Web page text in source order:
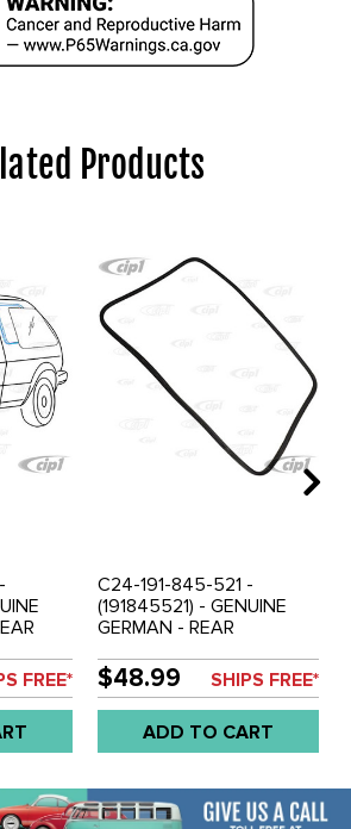
Products
FOR
-
FREE*
C24-191-845-521 -
(191845521) - GENUINE
GERMAN - REAR
MOLDING CORNERS -
WITHOUT GROOVE FOR
CHROME - MK2
GOLF/JETTA 85-92 -
SOLD EACH
$48.99 SHIPS FREE*
ADD TO CART